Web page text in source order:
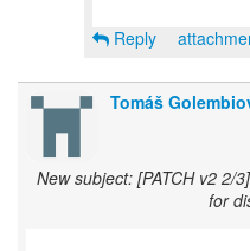
Reply
Tomáš
New subject: [PATCH v2 2/
for